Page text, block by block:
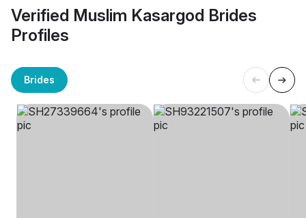
Verified Muslim Kasargod Brides
Profiles
Brides